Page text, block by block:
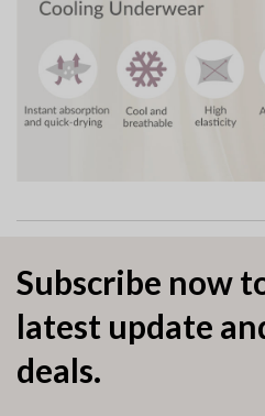
Subscribe now
latest update
deals.